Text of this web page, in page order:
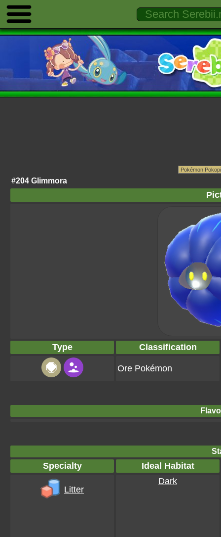
#204 Glimmora
Type Classification
Ore Pokémon
Specialty Ideal Habitat
Litter
Dark